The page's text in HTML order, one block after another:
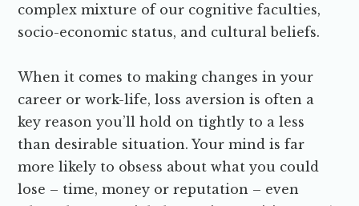
complex mixture of our cognitive faculties,
socio-economic status, and cultural beliefs.
When it comes to making changes in your
career or work-life, loss aversion is often a
key reason you’ll hold on tightly to a less
than desirable situation. Your mind is far
more likely to obsess about what you could
lose – time, money or reputation – even